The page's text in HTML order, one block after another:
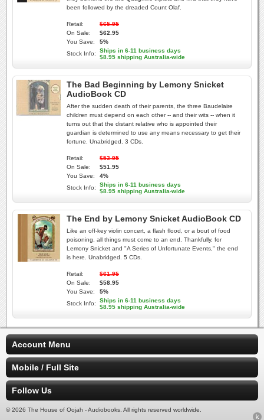
been followed by the dreaded Count Olaf.
Retail:
$65.95
On Sale:
$62.95
You Save:
5%
Stock Info:
Ships in 6-11 business days
$8.95 shipping Australia-wide
The Bad Beginning by Lemony Snicket
AudioBook CD
After the sudden death of their parents, the three Baudelaire
children must depend on each other -- and their wits -- when it
turns out that the distant relative who is appointed their
guardian is determined to use any means necessary to get their
fortune. Unabridged. 3 CDs.
Retail:
$53.95
On Sale:
$51.95
You Save:
4%
Stock Info:
Ships in 6-11 business days
$8.95 shipping Australia-wide
The End by Lemony Snicket AudioBook CD
Like an off-key violin concert, a flash flood, or a bout of food
poisoning, all things must come to an end. Thankfully, for
Lemony Snicket and "A Series of Unfortunate Events," the end
is here. Unabridged. 5 CDs.
Retail:
$61.95
On Sale:
$58.95
You Save:
5%
Stock Info:
Ships in 6-11 business days
$8.95 shipping Australia-wide
Account Menu
Mobile / Full Site
Follow Us
© 2026 The House of Oojah - Audiobooks. All rights reserved worldwide.